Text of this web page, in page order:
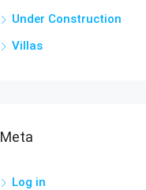
Under Construction
Villas
Meta
Log in